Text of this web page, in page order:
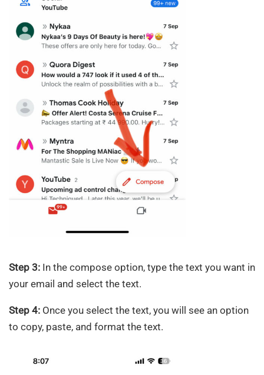
Step 3: In the compose option, type the text you want in
your email and select the text.
Step 4: Once you select the text, you will see an option
to copy, paste, and format the text.